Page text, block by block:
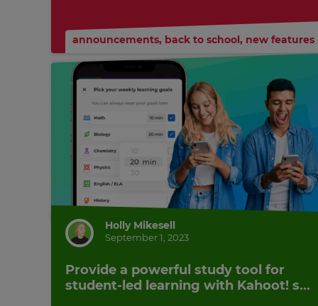
announcements, back to school, new features
Holly Mikesell
September 1, 2023
Provide a powerful study tool for
student-led learning with Kahoot! s...
Cancel
Settings